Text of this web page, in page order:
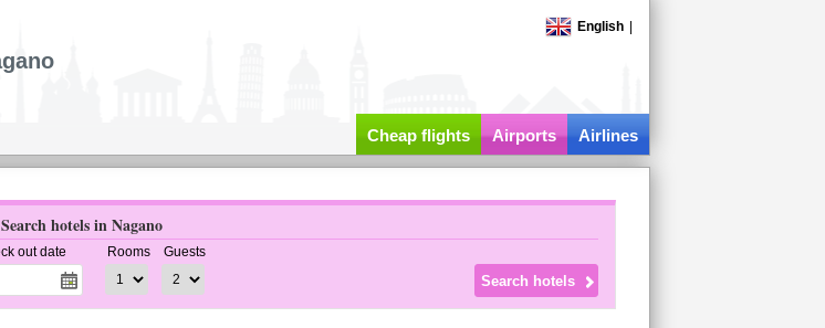
English
Cheap flights Airports Airlines
Search hotels in Nagano
out date Rooms Guests